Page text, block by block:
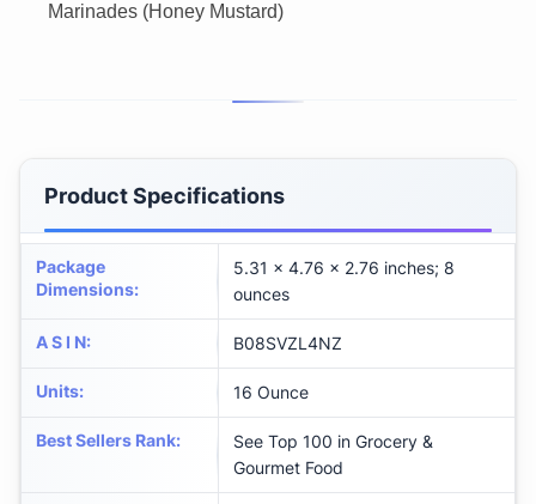
Marinades (Honey Mustard)
Product Specifications
Package
Dimensions:
5.31 x 4.76 x 2.76 inches; 8
ounces
A S I N: B08SVZL4NZ
Units: 16 Ounce
Best Sellers Rank:
See Top 100 in Grocery &
Gourmet Food